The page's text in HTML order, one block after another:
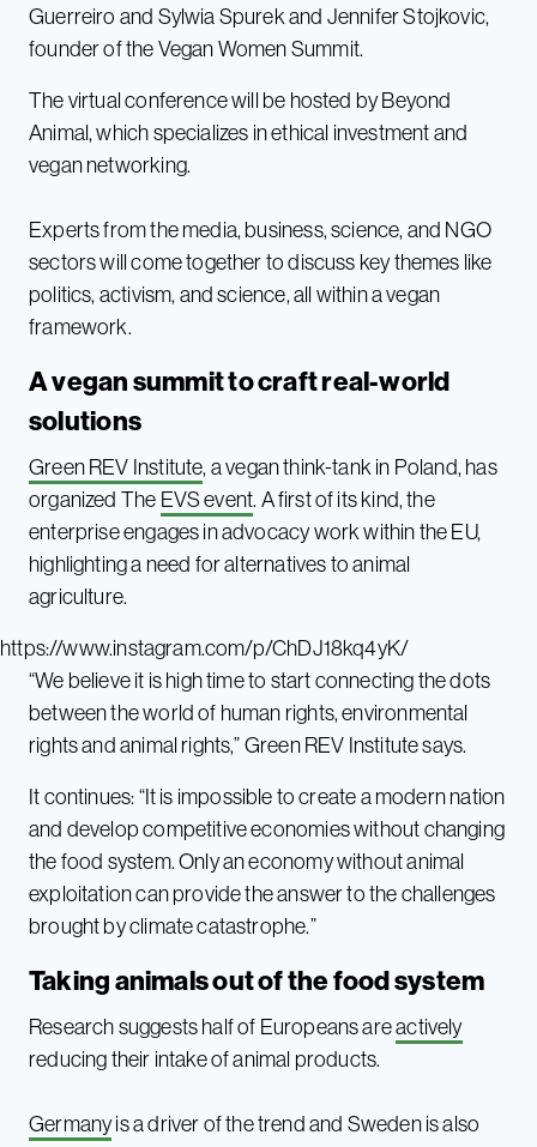
Guerreiro and Sylwia Spurek and Jennifer Stojkovic,
founder of the Vegan Women Summit.
The virtual conference will be hosted by Beyond
Animal, which specializes in ethical investment and
vegan networking.
Experts from the media, business, science, and NGO
sectors will come together to discuss key themes like
politics, activism, and science, all within a vegan
framework.
A vegan summit to craft real-world
solutions
Green REV Institute, a vegan think-tank in Poland, has
organized The EVS event. A first of its kind, the
enterprise engages in advocacy work within the EU,
highlighting a need for alternatives to animal
agriculture.
https://www.instagram.com/p/ChDJ18kq4yK/
“We believe it is high time to start connecting the dots
between the world of human rights, environmental
rights and animal rights,” Green REV Institute says.
It continues: “It is impossible to create a modern nation
and develop competitive economies without changing
the food system. Only an economy without animal
exploitation can provide the answer to the challenges
brought by climate catastrophe.”
Taking animals out of the food system
Research suggests half of Europeans areactively
reducing their intake of animal products.
Germanyis a driver of the trend and Sweden is also